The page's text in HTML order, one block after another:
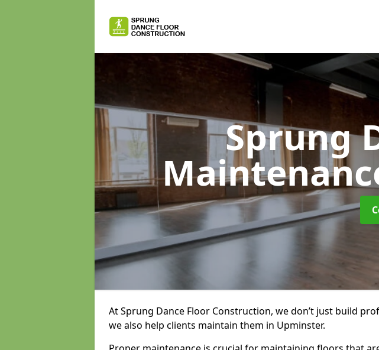
Sprung
At Sprung Dance Floor Construction, we don’t just build
we also help clients maintain them in Upminster.